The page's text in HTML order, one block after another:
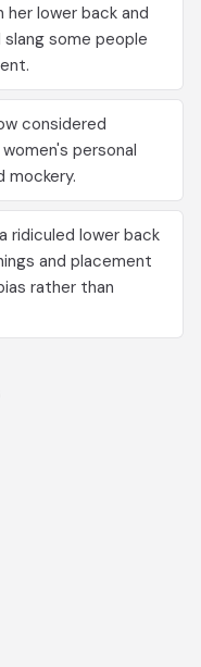
lower back and
some people
considered
personal
ridiculed lower back
and placement
rather than